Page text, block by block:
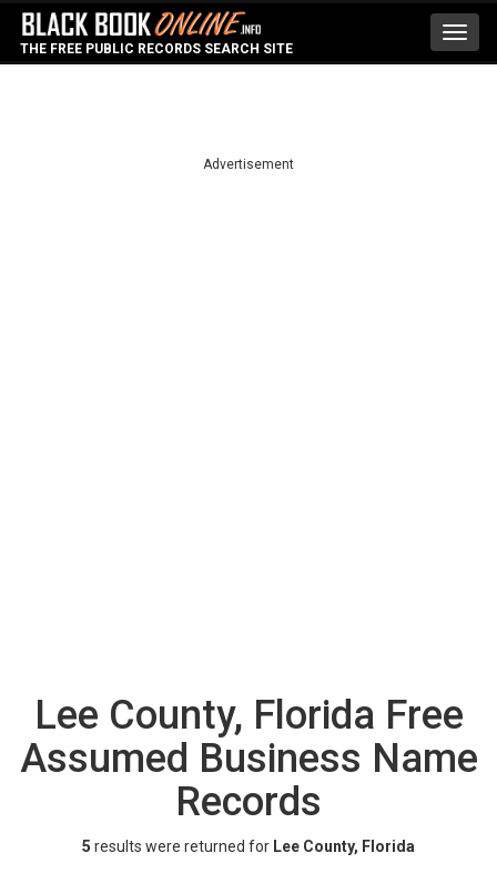
THE FREE PUBLIC RECORDS SEARCH SITE
Advertisement
Lee County, Florida Free
Assumed Business Name
Records
5 results were returned for Lee County, Florida